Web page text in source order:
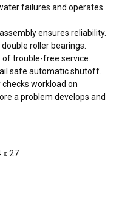
failures and operates
ensures reliability.
roller bearings.
trouble-free service.
safe automatic shutoff.
workload on
a problem develops and
x 27